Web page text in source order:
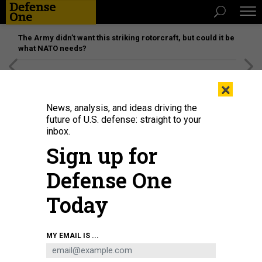
The Army didn’t want this striking rotorcraft, but could it be
what NATO needs?
×
News, analysis, and ideas driving the
future of U.S. defense: straight to your
inbox.
Sign up for
Defense One
Today
MY EMAIL IS ...